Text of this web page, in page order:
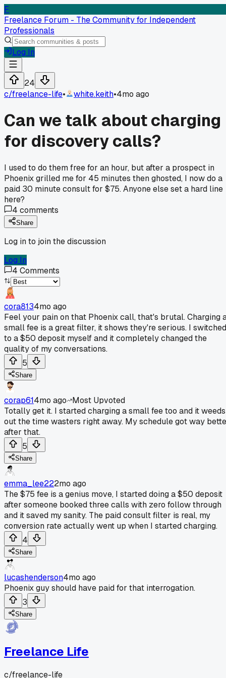
F
Freelance Forum - The Community for Independent
Professionals
Log In
24
c/freelance-life• white.keith•4mo ago
Can we talk about charging
for discovery calls?
I used to do them free for an hour, but after a prospect in
Phoenix grilled me for 45 minutes then ghosted, I now do a
paid 30 minute consult for $75. Anyone else set a hard line
here?
4 comments
Share
Log in to join the discussion
Log In
4 Comments
cora8134mo ago
Feel your pain on that Phoenix call, that's brutal. Charging
small fee is a great filter, it shows they're serious. I switched
to a $50 deposit myself and it completely changed the
quality of my conversations.
5
Share
corap614mo ago
Most Upvoted
Totally get it. I started charging a small fee too and it weeds
out the time wasters right away. My schedule got way
after that.
5
Share
emma_lee222mo ago
The $75 fee is a genius move, I started doing a $50 deposit
after someone booked three calls with zero follow through
and it saved my sanity. The paid consult filter is real, my
conversion rate actually went up when I started charging.
4
Share
lucashenderson4mo ago
Phoenix guy should have paid for that interrogation.
3
Share
Freelance Life
c/freelance-life